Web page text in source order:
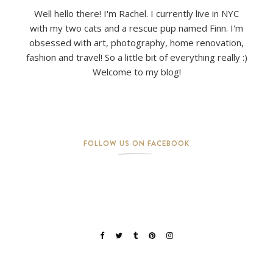
Well hello there! I'm Rachel. I currently live in NYC
with my two cats and a rescue pup named Finn. I'm
obsessed with art, photography, home renovation,
fashion and travel! So a little bit of everything really :)
Welcome to my blog!
FOLLOW US ON FACEBOOK